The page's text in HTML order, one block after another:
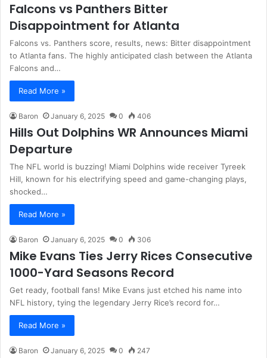
Falcons vs Panthers Bitter
Disappointment for Atlanta
Falcons vs. Panthers score, results, news: Bitter disappointment
to Atlanta fans. The highly anticipated clash between the Atlanta
Falcons and…
Read More »
Baron January 6, 2025 0 406
Hills Out Dolphins WR Announces Miami
Departure
The NFL world is buzzing! Miami Dolphins wide receiver Tyreek
Hill, known for his electrifying speed and game-changing plays,
shocked…
Read More »
Baron January 6, 2025 0 306
Mike Evans Ties Jerry Rices Consecutive
1000-Yard Seasons Record
Get ready, football fans! Mike Evans just etched his name into
NFL history, tying the legendary Jerry Rice’s record for…
Read More »
Baron January 6, 2025 0 247